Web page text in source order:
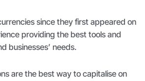
since they first appeared on
providing the best tools and
businesses’ needs.
are the best way to capitalise on